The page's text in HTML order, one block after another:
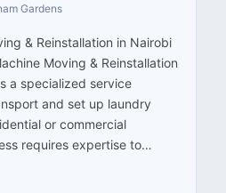
Gardens
& Reinstallation in Nairobi
Moving & Reinstallation
a specialized service
and set up laundry
or commercial
requires expertise to…